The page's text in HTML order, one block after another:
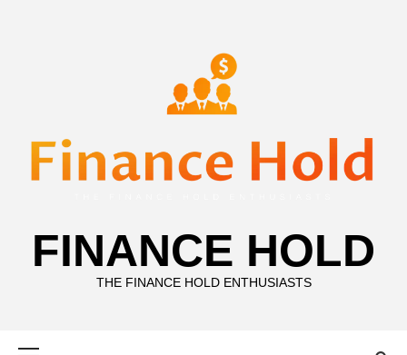
FINANCE HOLD
THE FINANCE HOLD ENTHUSIASTS